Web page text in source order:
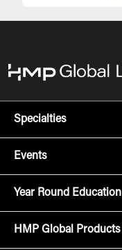
Specialties
Events
Year Round Education
HMP Global Products